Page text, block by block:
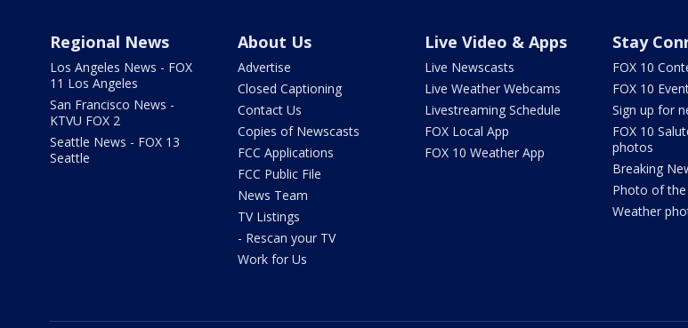
Regional News
Los Angeles News - FOX
11 Los Angeles
San Francisco News -
KTVU FOX 2
Seattle News - FOX 13
Seattle
About Us
Advertise
Closed Captioning
Contact Us
Copies of Newscasts
FCC Applications
FCC Public File
News Team
TV Listings
- Rescan your TV
Work for Us
Live Video & Apps
Live Newscasts
Live Weather Webcams
Livestreaming Schedule
FOX Local App
FOX 10 Weather App
Stay
FOX 10
FOX 10
Sign up for
FOX 10
photos
Breaking
Photo of
Weather